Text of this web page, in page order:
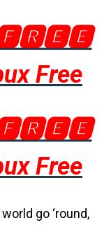
Free
Free
go ‘round,